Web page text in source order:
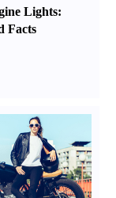
Lights:
Facts